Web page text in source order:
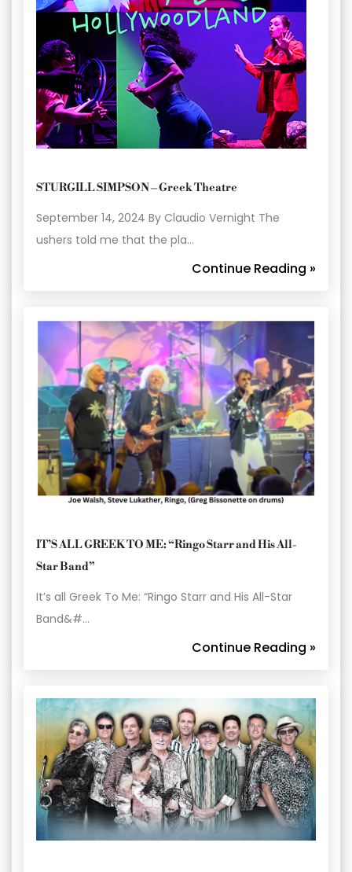
STURGILL SIMPSON – Greek Theatre
September 14, 2024 By Claudio Vernight The
ushers told me that the pla…
Continue Reading »
IT’S ALL GREEK TO ME: “Ringo Starr and His All-
Star Band”
It’s all Greek To Me: “Ringo Starr and His All-Star
Band&#…
Continue Reading »